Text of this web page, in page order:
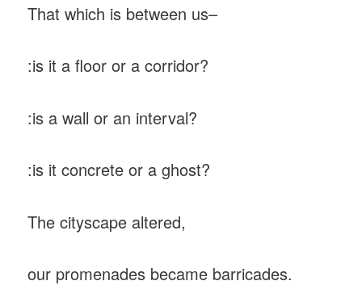
That which is between us–
:is it a floor or a corridor?
:is a wall or an interval?
:is it concrete or a ghost?
The cityscape altered,
our promenades became barricades.